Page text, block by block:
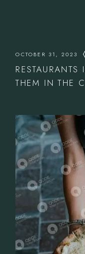
OCTOBER 31, 2023
THEM IN THE